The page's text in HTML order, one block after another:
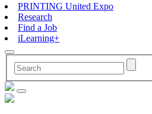
PRINTING United Expo
Research
Find a Job
iLearning+